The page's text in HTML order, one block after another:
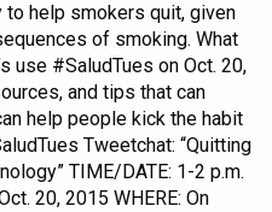
help smokers quit, given
of smoking. What
use #SaludTues on Oct. 20,
and tips that can
help people kick the habit
Tweetchat: “Quitting
TIME/DATE: 1-2 p.m.
20, 2015 WHERE: On